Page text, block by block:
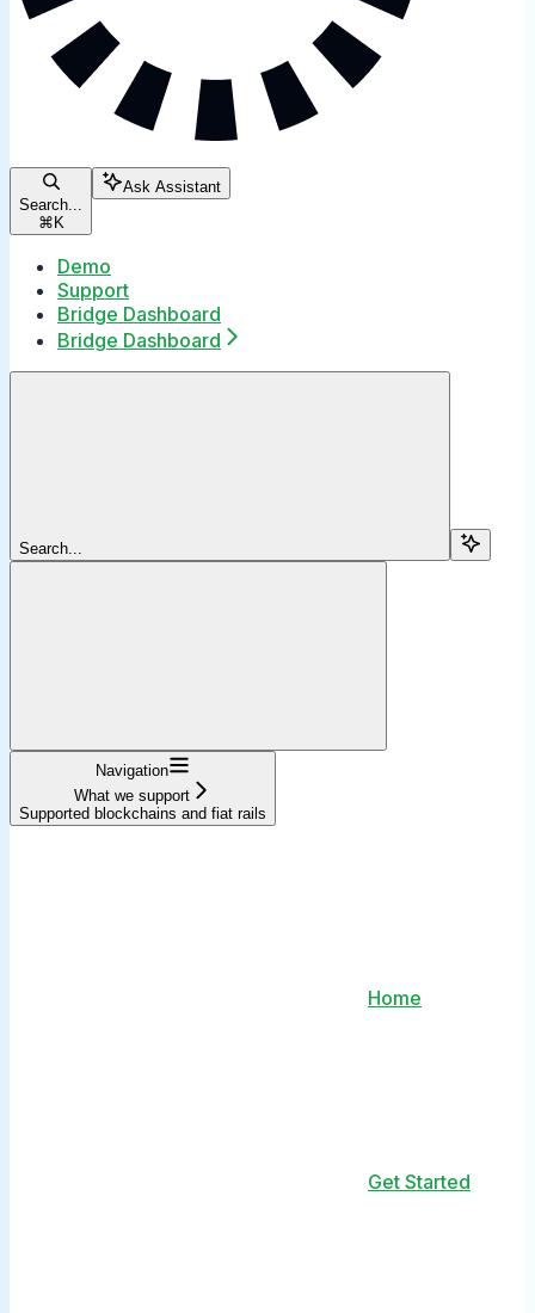
Search...
⌘ K
Ask Assistant
Demo
Support
Bridge Dashboard
Bridge Dashboard
Search...
Navigation
What we support
Supported blockchains and fiat rails
Home
Get Started